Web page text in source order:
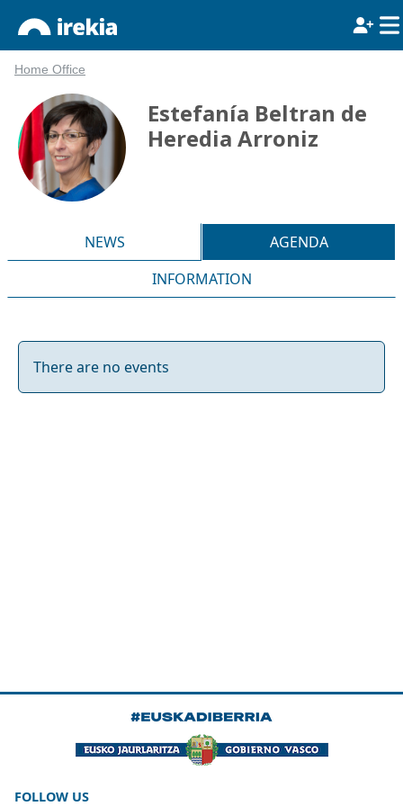
Home Office
Estefanía Beltran de
Heredia Arroniz
NEWS
AGENDA
INFORMATION
There are no events
FOLLOW US